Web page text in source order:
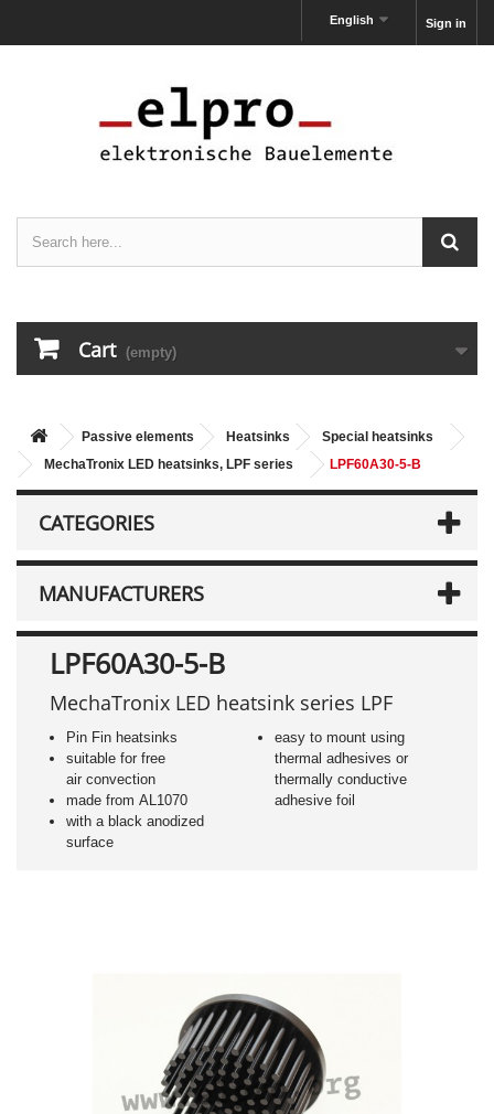
Sign in
English
Cart (empty)
Passive elements Heatsinks
Special heatsinks
MechaTronix LED heatsinks, LPF series
LPF60A30-5-B
CATEGORIES
MANUFACTURERS
LPF60A30-5-B
MechaTronix LED heatsink series LPF
Pin Fin heatsinks
suitable for free
air convection
made from AL1070
with a black anodized
surface
easy to mount using
thermal adhesives or
thermally conductive
adhesive foil